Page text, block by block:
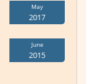
May
2017
June
2015